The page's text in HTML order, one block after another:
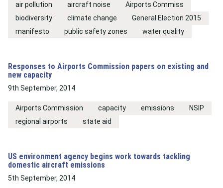
air pollution aircraft noise
Airports Commiss
biodiversity
climate change
General Election 2015
manifesto
public safety zones water quality
Responses to Airports Commission papers on existing and
new capacity
9th September, 2014
Airports Commission capacity emissions
NSIP
regional airports
state aid
US environment agency begins work towards tackling
domestic aircraft emissions
5th September, 2014